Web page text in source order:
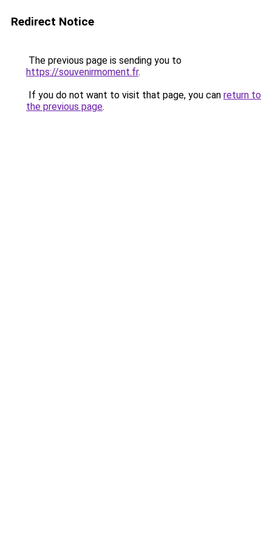
Redirect Notice
The previous page is sending you to
https://souvenirmoment.fr.
If you do not want to visit that page, you can return to
the previous page.